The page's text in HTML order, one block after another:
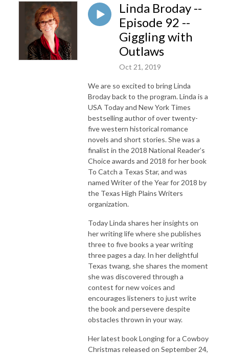
Linda Broday --
Episode 92 --
Giggling with
Outlaws
Oct 21, 2019
We are so excited to bring Linda
Broday back to the program. Linda is a
USA Today and New York Times
bestselling author of over twenty-
five western historical romance
novels and short stories. She was a
finalist in the 2018 National Reader’s
Choice awards and 2018 for her book
To Catch a Texas Star, and was
named Writer of the Year for 2018 by
the Texas High Plains Writers
organization.
Today Linda shares her insights on
her writing life where she publishes
three to five books a year writing
three pages a day. In her delightful
Texas twang, she shares the moment
she was discovered through a
contest for new voices and
encourages listeners to just write
the book and persevere despite
obstacles thrown in your way.
Her latest book Longing for a Cowboy
Christmas released on September 24,